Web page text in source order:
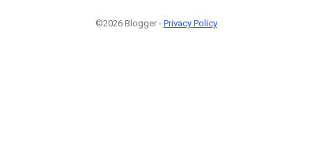
©2026 Blogger - Privacy Policy